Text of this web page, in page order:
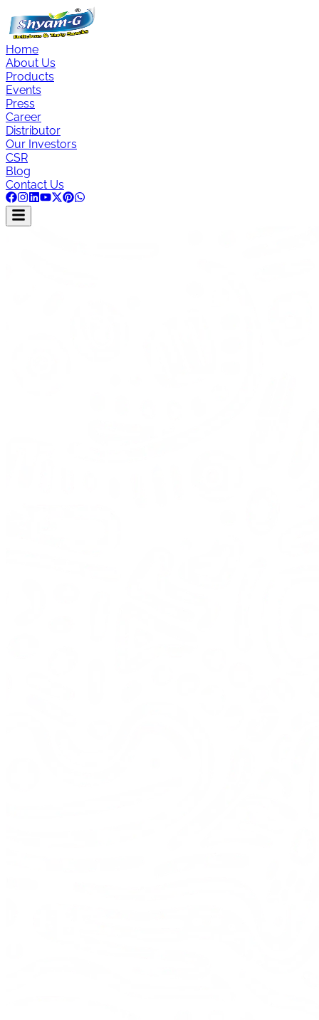
Home
About Us
Products
Events
Press
Career
Distributor
Our Investors
CSR
Blog
Contact Us